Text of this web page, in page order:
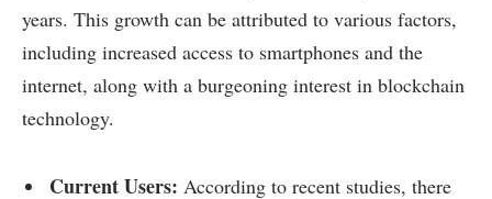
years. This growth can be attributed to various factors,
including increased access to smartphones and the
internet, along with a burgeoning interest in blockchain
technology.
Current Users: According to recent studies, there